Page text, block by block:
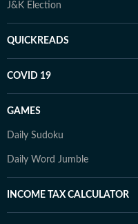
J&K Election
QUICKREADS
COVID 19
GAMES
Daily Sudoku
Daily Word Jumble
INCOME TAX CALCULATOR